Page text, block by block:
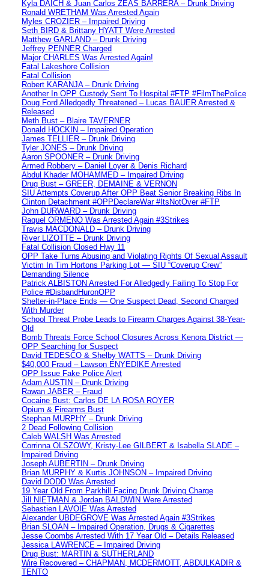
Kyla DAICH & Juan Carlos ZEAS BARRERA – Drunk Driving
Ronald WRETHAM Was Arrested Again
Myles CROZIER – Impaired Driving
Seth BIRD & Brittany HYATT Were Arrested
Matthew GARLAND – Drunk Driving
Jeffrey PENNER Charged
Major CHARLES Was Arrested Again!
Fatal Lakeshore Collision
Fatal Collision
Robert KARANJA – Drunk Driving
Another In OPP Custody Sent To Hospital #FTP #FilmThePolice
Doug Ford Alledgedly Threatened – Lucas BAUER Arrested &
Released
Meth Bust – Blaire TAVERNER
Donald HOCKIN – Impaired Operation
James TELLIER – Drunk Driving
Tyler JONES – Drunk Driving
Aaron SPOONER – Drunk Driving
Armed Robbery – Daniel Loyer & Denis Richard
Abdul Khader MOHAMMED – Impaired Driving
Drug Bust – GREER, DEMAINE & VERNON
SIU Attempts Coverup After OPP Beat Senior Breaking Ribs In
Clinton Detachment #OPPDeclareWar #ItsNotOver #FTP
John DURWARD – Drunk Driving
Raquel ORMENO Was Arrested Again #3Strikes
Travis MACDONALD – Drunk Driving
River LIZOTTE – Drunk Driving
Fatal Collision Closed Hwy 11
OPP Take Turns Abusing and Violating Rights Of Sexual Assault
Victim In Tim Hortons Parking Lot — SIU “Coverup Crew”
Demanding Silence
Patrick ALBISTON Arrested For Alledgedly Failing To Stop For
Police #DisbandHuronOPP
Shelter-in-Place Ends — One Suspect Dead, Second Charged
With Murder
School Threat Probe Leads to Firearm Charges Against 38-Year-
Old
Bomb Threats Force School Closures Across Kenora District —
OPP Searching for Suspect
David TEDESCO & Shelby WATTS – Drunk Driving
$40,000 Fraud – Lawson ENYEDIKE Arrested
OPP Issue Fake Police Alert
Adam AUSTIN – Drunk Driving
Rawan JABER – Fraud
Cocaine Bust: Carlos DE LA ROSA ROYER
Opium & Firearms Bust
Stephan MURPHY – Drunk Driving
2 Dead Following Collision
Caleb WALSH Was Arrested
Corrinna OLSZOWY, Kristy-Lee GILBERT & Isabella SLADE –
Impaired Driving
Joseph AUBERTIN – Drunk Driving
Brian MURPHY & Kurtis JOHNSON – Impaired Driving
David DODD Was Arrested
19 Year Old From Parkhill Facing Drunk Driving Charge
Jill NIETMAN & Jordan BALDWIN Were Arrested
Sebastien LAVOIE Was Arrested
Alexander UBDEGROVE Was Arrested Again #3Strikes
Brian SLOAN – Impaired Operation, Drugs & Cigarettes
Jesse Coombs Arrested With 17 Year Old – Details Released
Jessica LAWRENCE – Impaired Driving
Drug Bust: MARTIN & SUTHERLAND
Wire Recovered – CHAPMAN, MCDERMOTT, ABDULKADIR &
TENTO